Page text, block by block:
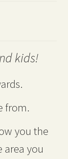
kids!
from.
you the
you